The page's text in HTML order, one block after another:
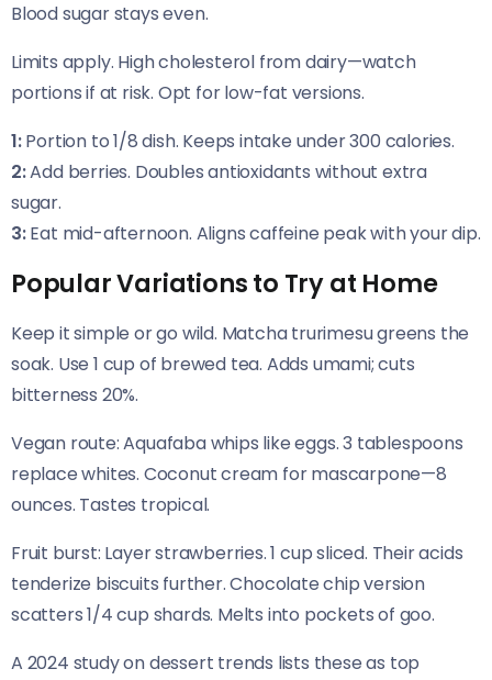
Blood sugar stays even.
Limits apply. High cholesterol from dairy—watch
portions if at risk. Opt for low-fat versions.
1:Portion to 1/8 dish. Keeps intake under 300 calories.
2:Add berries. Doubles antioxidants without extra
sugar.
3:Eat mid-afternoon. Aligns caffeine peak with your dip.
Popular Variations to Try at Home
Keep it simple or go wild. Matcha trurimesu greens the
soak. Use 1 cup of brewed tea. Adds umami; cuts
bitterness 20%.
Vegan route: Aquafaba whips like eggs. 3 tablespoons
replace whites. Coconut cream for mascarpone—8
ounces. Tastes tropical.
Fruit burst: Layer strawberries. 1 cup sliced. Their acids
tenderize biscuits further. Chocolate chip version
scatters 1/4 cup shards. Melts into pockets of goo.
A 2024 study on dessert trends lists these as top